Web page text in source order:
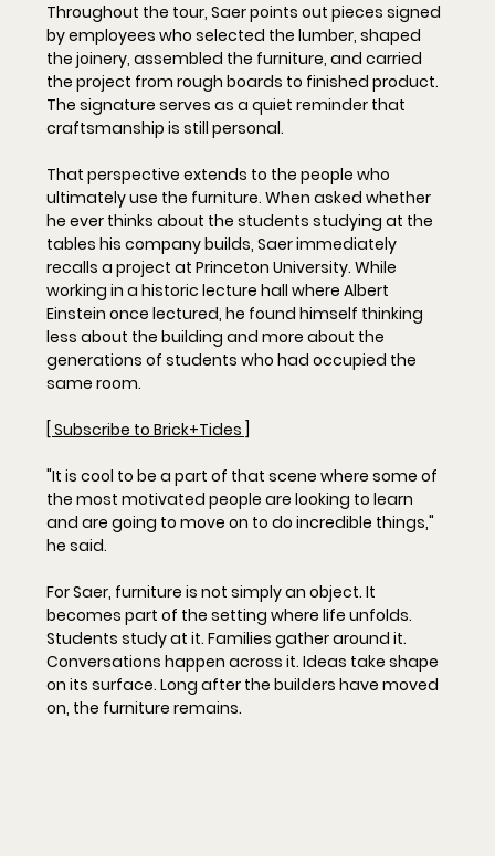
Throughout the tour, Saer points out pieces signed
by employees who selected the lumber, shaped
the joinery, assembled the furniture, and carried
the project from rough boards to finished product.
The signature serves as a quiet reminder that
craftsmanship is still personal.
That perspective extends to the people who
ultimately use the furniture. When asked whether
he ever thinks about the students studying at the
tables his company builds, Saer immediately
recalls a project at Princeton University. While
working in a historic lecture hall where Albert
Einstein once lectured, he found himself thinking
less about the building and more about the
generations of students who had occupied the
same room.
[ Subscribe to Brick+Tides ]
"It is cool to be a part of that scene where some of
the most motivated people are looking to learn
and are going to move on to do incredible things,"
he said.
For Saer, furniture is not simply an object. It
becomes part of the setting where life unfolds.
Students study at it. Families gather around it.
Conversations happen across it. Ideas take shape
on its surface. Long after the builders have moved
on, the furniture remains.